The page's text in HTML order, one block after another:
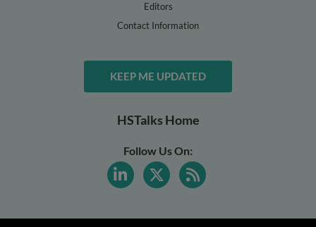
Editors
Contact Information
KEEP ME UPDATED
HSTalks Home
Follow Us On: